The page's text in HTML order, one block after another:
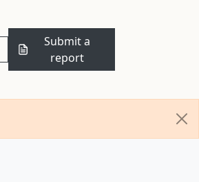
Submit a
report